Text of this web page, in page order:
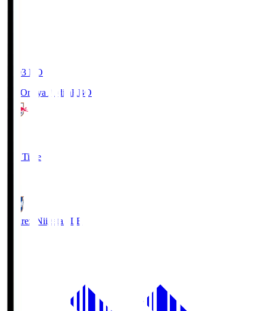
19:03 KO
RB Omiya ArdijaRBO
Full Time
Albirex Niigata ALB